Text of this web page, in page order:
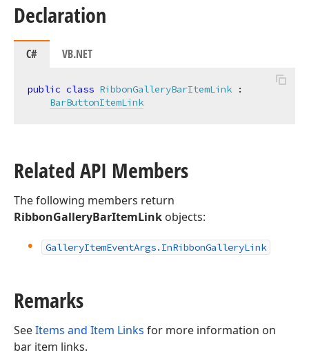
Declaration
C# VB.NET
public class RibbonGalleryBarItemLink :
BarButtonItemLink
Related API Members
The following members return
RibbonGalleryBarItemLink objects:
GalleryItemEventArgs. InRibbonGalleryLink
Remarks
SeeItems and Item Links for more information on
bar item links.